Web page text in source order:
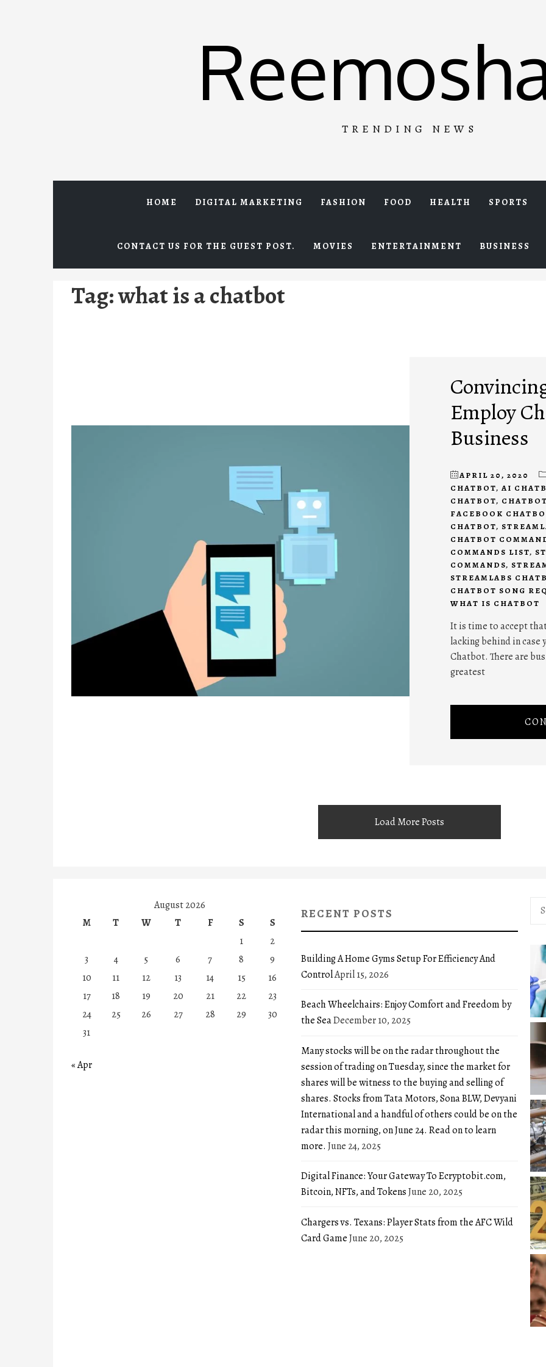
TRENDING NEWS
HOME DIGITAL MARKETING FASHION FOOD HEALTH SPORTS
CONTACT US FOR THE GUEST POST. MOVIES ENTERTAINMENT BUSINESS
Tag:what is a chatbot
Employ
Business
APRIL 20, 2020
CHATBOT, AI
CHATBOT,
FACEBOOK
CHATBOT,
CHATBOT
COMMANDS LIST,
COMMANDS,
STREAMLABS
CHATBOT SONG
WHAT IS CHATBOT
It is time to accept
lacking behind in case
Chatbot. There are
greatest
Load More Posts
August 2026
M
T W T F S
S
1
2
3
4 5 6 7 8
9
10
11 12 13 14 15
16
17
18 19 20 21 22
23
24
25 26 27 28 29
30
31
« Apr
RECENT POSTS
Building A Home Gyms Setup For Efficiency And
ControlApril 15, 2026
Beach Wheelchairs: Enjoy Comfort and Freedom by
the SeaDecember 10, 2025
Many stocks will be on the radar throughout the
session of trading on Tuesday, since the market for
shares will be witness to the buying and selling of
shares. Stocks from Tata Motors, Sona BLW, Devyani
International and a handful of others could be on the
radar this morning, on June 24. Read on to learn
more. June 24, 2025
Digital Finance: Your Gateway To Ecryptobit.com,
Bitcoin, NFTs, and TokensJune 20, 2025
Chargers vs. Texans: Player Stats from the AFC Wild
Card GameJune 20, 2025